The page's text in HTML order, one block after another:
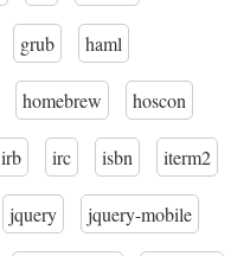
grub haml
homebrew hoscon
irb irc isbn iterm2
jquery jquery-mobile